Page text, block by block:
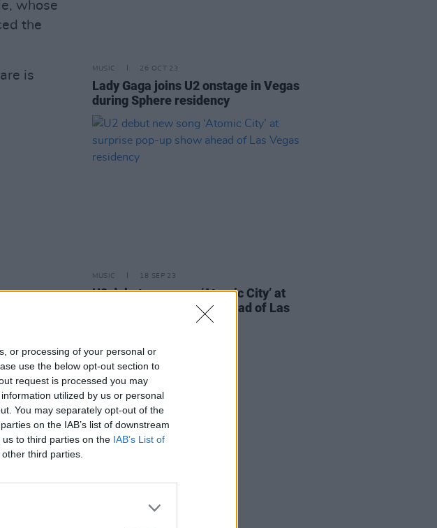
or processing of your personal or
use the below opt-out section to
request is processed you may
utilized by us or personal
You may separately opt-out of the
on the IAB’s list of downstream
to third parties on the IAB’s List of
third parties.
whose
the
is
Vegas –
city
to
MUSIC 26 OCT 23
Lady Gaga joins U2 onstage in Vegas
during Sphere residency
MUSIC 18 SEP 23
U2 debut new song ‘Atomic City’ at
surprise pop-up show ahead of Las